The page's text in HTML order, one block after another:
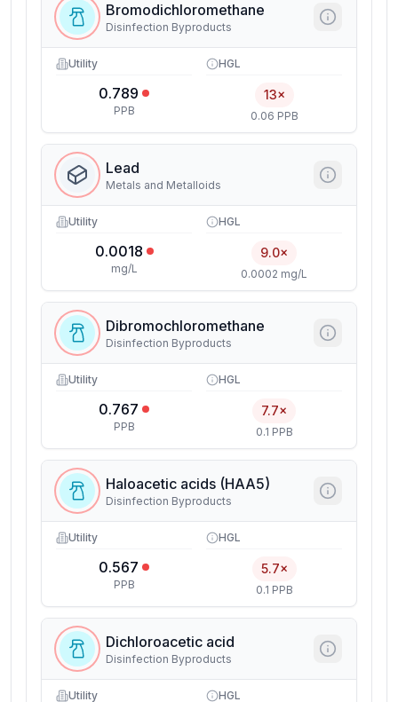
Bromodichloromethane
Disinfection Byproducts
Utility
0.789
PPB
HGL
13×
0.06 PPB
Lead
Metals and Metalloids
Utility
0.0018
mg/L
HGL
9.0×
0.0002 mg/L
Dibromochloromethane
Disinfection Byproducts
Utility
0.767
PPB
HGL
7.7×
0.1 PPB
Haloacetic acids (HAA5)
Disinfection Byproducts
Utility
0.567
PPB
HGL
5.7×
0.1 PPB
Dichloroacetic acid
Disinfection Byproducts
Utility HGL